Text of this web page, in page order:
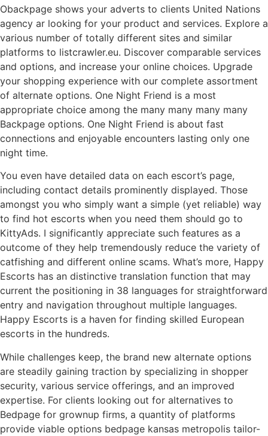
Obackpage shows your adverts to clients United Nations
agency ar looking for your product and services. Explore a
various number of totally different sites and similar
platforms to listcrawler.eu. Discover comparable services
and options, and increase your online choices. Upgrade
your shopping experience with our complete assortment
of alternate options. One Night Friend is a most
appropriate choice among the many many many many
Backpage options. One Night Friend is about fast
connections and enjoyable encounters lasting only one
night time.
You even have detailed data on each escort’s page,
including contact details prominently displayed. Those
amongst you who simply want a simple (yet reliable) way
to find hot escorts when you need them should go to
KittyAds. I significantly appreciate such features as a
outcome of they help tremendously reduce the variety of
catfishing and different online scams. What’s more, Happy
Escorts has an distinctive translation function that may
current the positioning in 38 languages for straightforward
entry and navigation throughout multiple languages.
Happy Escorts is a haven for finding skilled European
escorts in the hundreds.
While challenges keep, the brand new alternate options
are steadily gaining traction by specializing in shopper
security, various service offerings, and an improved
expertise. For clients looking out for alternatives to
Bedpage for grownup firms, a quantity of platforms
provide viable options bedpage kansas metropolis tailor-